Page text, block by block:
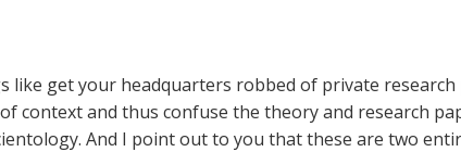
like get your headquarters robbed of private
context and thus confuse the theory and research
And I point out to you that these are two